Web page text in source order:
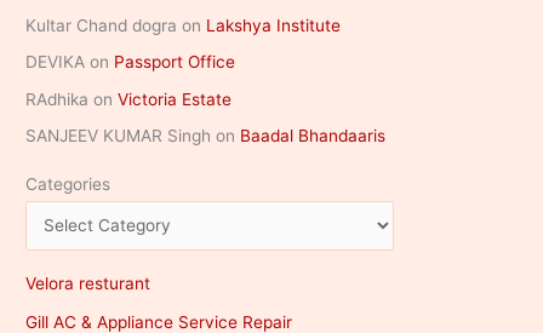
Kultar Chand dogra on Lakshya Institute
DEVIKA on Passport Office
RAdhika onVictoria Estate
SANJEEV KUMAR Singh on Baadal Bhandaaris
Categories
Velora resturant
Gill AC & Appliance Service Repair